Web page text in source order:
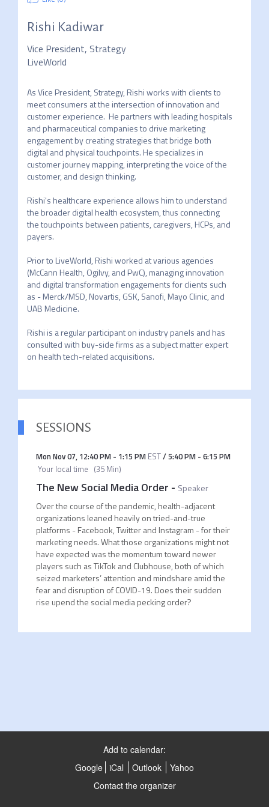
Rishi Kadiwar
Vice President, Strategy
LiveWorld
As Vice President, Strategy, Rishi works with clients to
meet consumers at the intersection of innovation and
customer experience.  He partners with leading hospitals
and pharmaceutical companies to drive marketing
engagement by creating strategies that bridge both
digital and physical touchpoints. He specializes in
customer journey mapping, interpreting the voice of the
customer, and design thinking.
Rishi's healthcare experience allows him to understand
the broader digital health ecosystem, thus connecting
the touchpoints between patients, caregivers, HCPs, and
payers.
Prior to LiveWorld, Rishi worked at various agencies
(McCann Health, Ogilvy, and PwC), managing innovation
and digital transformation engagements for clients such
as - Merck/MSD, Novartis, GSK, Sanofi, Mayo Clinic, and
UAB Medicine.
Rishi is a regular participant on industry panels and has
consulted with buy-side firms as a subject matter expert
on health tech-related acquisitions.
SESSIONS
Mon Nov 07, 12:40 PM- 1:15 PM EST/5:40 PM- 6:15 PM
Your local time (35 Min)
The New Social Media Order - Speaker
Over the course of the pandemic, health-adjacent
organizations leaned heavily on tried-and-true
platforms - Facebook, Twitter and Instagram - for their
marketing needs. What those organizations might not
have expected was the momentum toward newer
players such as TikTok and Clubhouse, both of which
seized marketers’ attention and mindshare amid the
fear and disruption of COVID-19. Does their sudden
rise upend the social media pecking order?
Add to calendar:
Google iCal Outlook
Yahoo
Contact the organizer